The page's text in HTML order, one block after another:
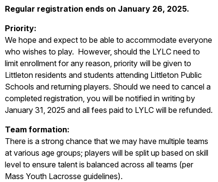
Regular registration ends on January 26, 2025.
Priority:
We hope and expect to be able to accommodate everyone
who wishes to play. However, should the LYLC need to
limit enrollment for any reason, priority will be given to
Littleton residents and students attending Littleton Public
Schools and returning players. Should we need to cancel a
completed registration, you will be notified in writing by
January 31, 2025 and all fees paid to LYLC will be refunded.
Team formation:
There is a strong chance that we may have multiple teams
at various age groups; players will be split up based on skill
level to ensure talent is balanced across all teams (per
Mass Youth Lacrosse guidelines).